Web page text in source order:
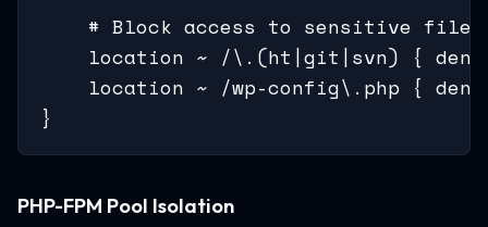
    # Block access to sensitive files
location ~ /\.(ht|git|svn) {
location ~ /wp-config\.php {
}
PHP-FPM Pool Isolation